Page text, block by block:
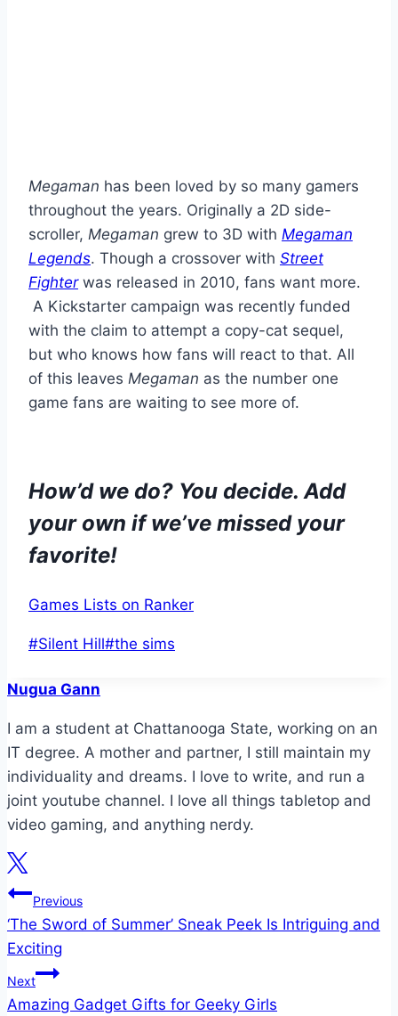
Megaman has been loved by so many gamers
throughout the years. Originally a 2D side-
scroller, Megaman grew to 3D with Megaman
Legends. Though a crossover with Street
Fighterwas released in 2010, fans want more.
A Kickstarter campaign was recently funded
with the claim to attempt a copy-cat sequel,
but who knows how fans will react to that. All
of this leaves Megaman as the number one
game fans are waiting to see more of.
How’d we do? You decide. Add
your own if we’ve missed your
favorite!
Games Lists on Ranker
Post
#Silent Hill#the sims
Nugua Gann
I am a student at Chattanooga State, working on an
IT degree. A mother and partner, I still maintain my
individuality and dreams. I love to write, and run a
joint youtube channel. I love all things tabletop and
video gaming, and anything nerdy.
Post
navigation
Previous
‘The Sword of Summer’ Sneak Peek Is Intriguing and
Exciting
Next
Amazing Gadget Gifts for Geeky Girls